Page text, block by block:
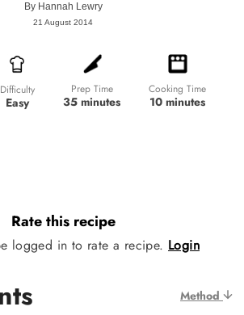
By Hannah Lewry
21 August 2014
Difficulty
Easy
Prep Time
35 minutes
Cooking Time
10 minutes
Rate this recipe
logged in to rate a recipe. Login
Method